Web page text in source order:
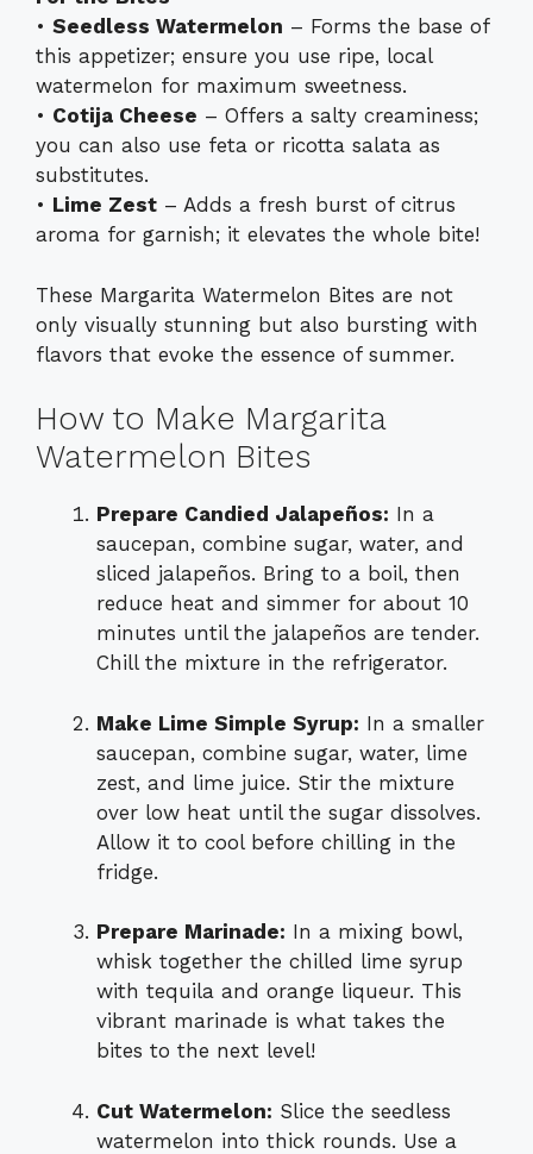
• Seedless Watermelon – Forms the base of
this appetizer; ensure you use ripe, local
watermelon for maximum sweetness.
• Cotija Cheese – Offers a salty creaminess;
you can also use feta or ricotta salata as
substitutes.
• Lime Zest – Adds a fresh burst of citrus
aroma for garnish; it elevates the whole bite!
These Margarita Watermelon Bites are not
only visually stunning but also bursting with
flavors that evoke the essence of summer.
How to Make Margarita
Watermelon Bites
Prepare Candied Jalapeños: In a
saucepan, combine sugar, water, and
sliced jalapeños. Bring to a boil, then
reduce heat and simmer for about 10
minutes until the jalapeños are tender.
Chill the mixture in the refrigerator.
Make Lime Simple Syrup: In a smaller
saucepan, combine sugar, water, lime
zest, and lime juice. Stir the mixture
over low heat until the sugar dissolves.
Allow it to cool before chilling in the
fridge.
Prepare Marinade: In a mixing bowl,
whisk together the chilled lime syrup
with tequila and orange liqueur. This
vibrant marinade is what takes the
bites to the next level!
Cut Watermelon: Slice the seedless
watermelon into thick rounds. Use a